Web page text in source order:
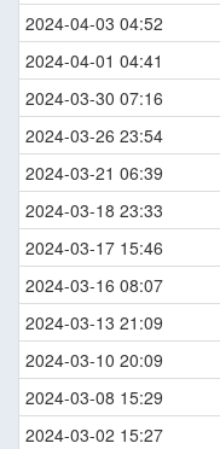
2024-04-03 04:52
2024-04-01 04:41
2024-03-30 07:16
2024-03-26 23:54
2024-03-21 06:39
2024-03-18 23:33
2024-03-17 15:46
2024-03-16 08:07
2024-03-13 21:09
2024-03-10 20:09
2024-03-08 15:29
2024-03-02 15:27